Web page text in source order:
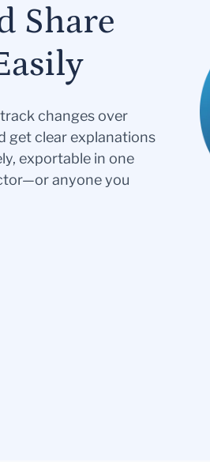
Share
changes over
get clear explanations
exportable in one
anyone you